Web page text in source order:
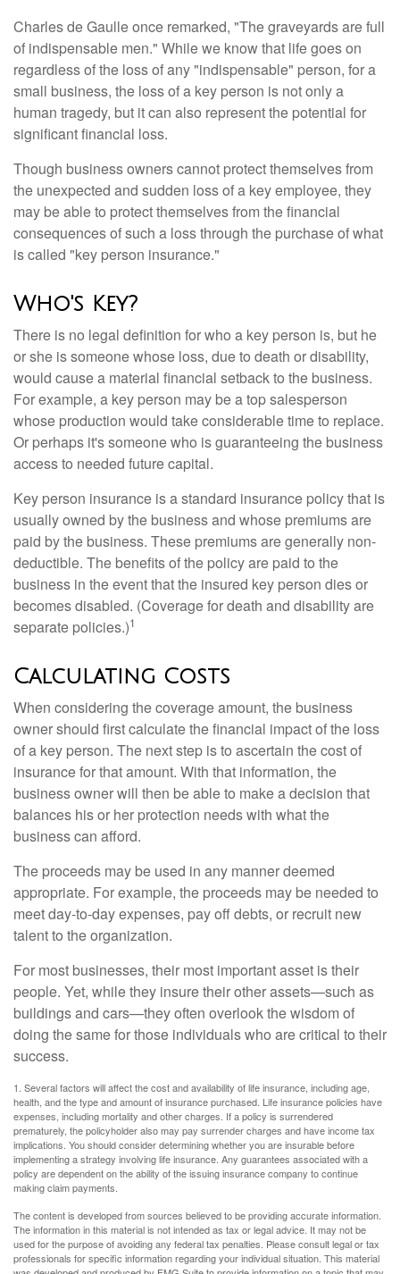
Charles de Gaulle once remarked, "The graveyards are full
of indispensable men." While we know that life goes on
regardless of the loss of any "indispensable" person, for a
small business, the loss of a key person is not only a
human tragedy, but it can also represent the potential for
significant financial loss.
Though business owners cannot protect themselves from
the unexpected and sudden loss of a key employee, they
may be able to protect themselves from the financial
consequences of such a loss through the purchase of what
is called "key person insurance."
Who's Key?
There is no legal definition for who a key person is, but he
or she is someone whose loss, due to death or disability,
would cause a material financial setback to the business.
For example, a key person may be a top salesperson
whose production would take considerable time to replace.
Or perhaps it's someone who is guaranteeing the business
access to needed future capital.
Key person insurance is a standard insurance policy that is
usually owned by the business and whose premiums are
paid by the business. These premiums are generally non-
deductible. The benefits of the policy are paid to the
business in the event that the insured key person dies or
becomes disabled. (Coverage for death and disability are
separate policies.)1
Calculating Costs
When considering the coverage amount, the business
owner should first calculate the financial impact of the loss
of a key person. The next step is to ascertain the cost of
insurance for that amount. With that information, the
business owner will then be able to make a decision that
balances his or her protection needs with what the
business can afford.
The proceeds may be used in any manner deemed
appropriate. For example, the proceeds may be needed to
meet day-to-day expenses, pay off debts, or recruit new
talent to the organization.
For most businesses, their most important asset is their
people. Yet, while they insure their other assets—such as
buildings and cars—they often overlook the wisdom of
doing the same for those individuals who are critical to their
success.
1. Several factors will affect the cost and availability of life insurance, including age,
health, and the type and amount of insurance purchased. Life insurance policies have
expenses, including mortality and other charges. If a policy is surrendered
prematurely, the policyholder also may pay surrender charges and have income tax
implications. You should consider determining whether you are insurable before
implementing a strategy involving life insurance. Any guarantees associated with a
policy are dependent on the ability of the issuing insurance company to continue
making claim payments.
The content is developed from sources believed to be providing accurate information.
The information in this material is not intended as tax or legal advice. It may not be
used for the purpose of avoiding any federal tax penalties. Please consult legal or tax
professionals for specific information regarding your individual situation. This material